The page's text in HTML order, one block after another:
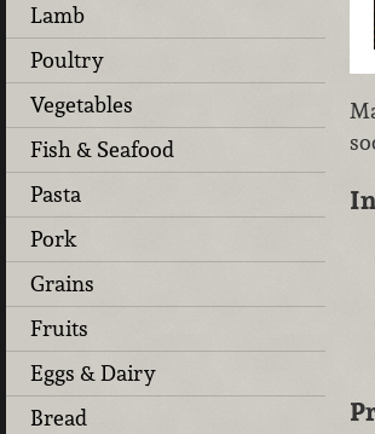
Lamb
Poultry
Vegetables
Fish & Seafood
Pasta
Pork
Grains
Fruits
Eggs & Dairy
Bread